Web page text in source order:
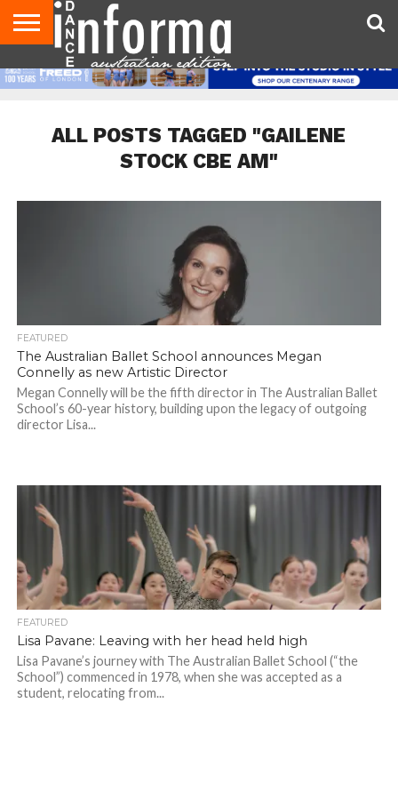
AUDITIONS
EVENTS
GIVEAWAYS!
TIPS &
ADVICE
CONTACT
US
ADVERTISE
DIRECTORIES
USA
MAGAZINE
UK
MAGAZINE
ALL POSTS TAGGED "GAILENE
STOCK CBE AM"
FEATURED
The Australian Ballet School announces Megan
Connelly as new Artistic Director
Megan Connelly will be the fifth director in The Australian Ballet
School’s 60-year history, building upon the legacy of outgoing
director Lisa...
FEATURED
Lisa Pavane: Leaving with her head held high
Lisa Pavane’s journey with The Australian Ballet School (“the
School”) commenced in 1978, when she was accepted as a
student, relocating from...